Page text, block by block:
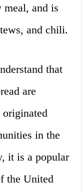
meal, and is
and chili.
that
are
in the
it is a popular
the United